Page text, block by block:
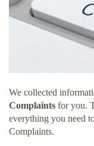
We collected
Complaints for you.
everything you need
Complaints.